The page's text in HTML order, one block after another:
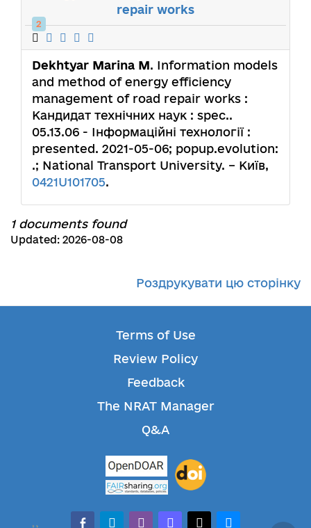
repair works
2
Dekhtyar Marina M. Information models
and method of energy efficiency
management of road repair works :
Кандидат технічних наук : spec..
05.13.06 - Інформаційні технології :
presented. 2021-05-06; popup.evolution:
.; National Transport University. – Київ,
0421U101705.
1 documents found
Updated: 2026-08-08
Роздрукувати цю сторінку
Terms of Use
Review Policy
Feedback
The NRAT Manager
Q&A
facebook-alt
telegramwhatsappmastodonthreadsbluesky